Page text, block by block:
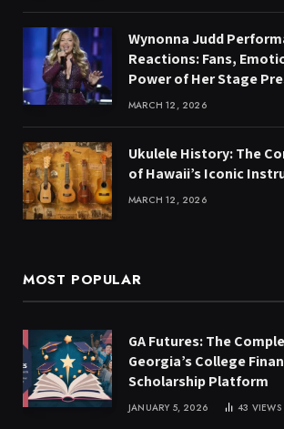
Wynonna Judd
Reactions: Fans,
Power of Her Stage
MARCH 12, 2026
Ukulele History: The
of Hawaii’s Iconic
MARCH 12, 2026
MOST POPULAR
GA Futures: The
Georgia’s College
Scholarship Platform
JANUARY 5, 2026 43 VIEWS